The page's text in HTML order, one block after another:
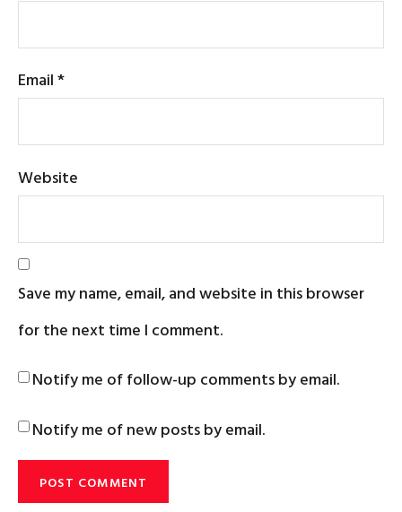
Email*
Website
Save my name, email, and website in this browser
for the next time I comment.
Notify me of follow-up comments by email.
Notify me of new posts by email.